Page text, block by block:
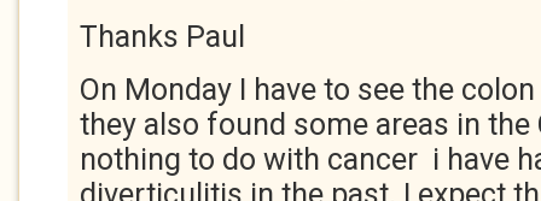
Thanks Paul
On Monday I have to see the
they also found some areas in the
nothing to do with cancer i have